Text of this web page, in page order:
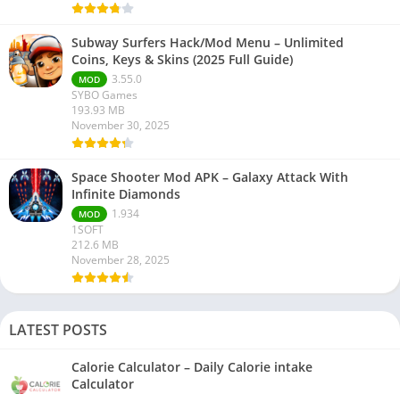
Subway Surfers Hack/Mod Menu – Unlimited
Coins, Keys & Skins (2025 Full Guide)
MOD
3.55.0
SYBO Games
193.93 MB
November 30, 2025
Space Shooter Mod APK – Galaxy Attack With
Infinite Diamonds
MOD
1.934
1SOFT
212.6 MB
November 28, 2025
LATEST POSTS
Calorie Calculator – Daily Calorie intake
Calculator